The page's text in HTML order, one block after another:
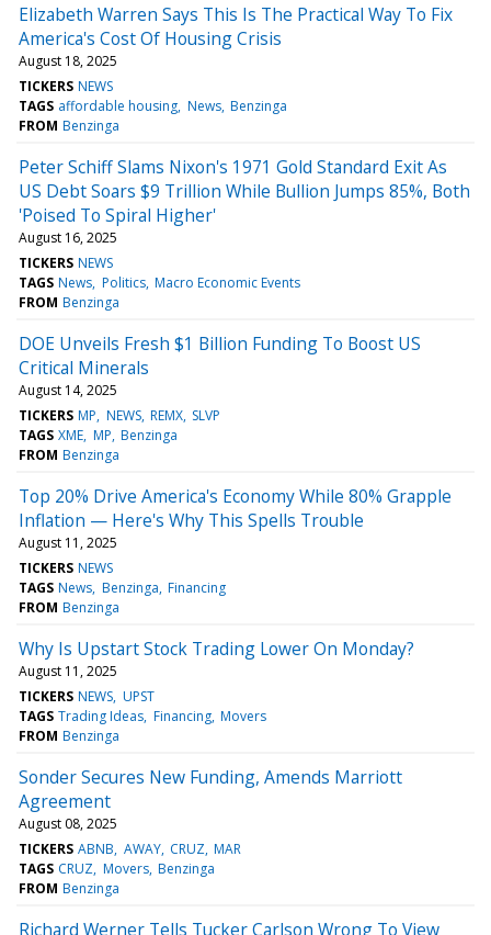
Elizabeth Warren Says This Is The Practical Way To Fix
America's Cost Of Housing Crisis
August 18, 2025
TICKERS NEWS
TAGS affordable housing News Benzinga
FROM Benzinga
Peter Schiff Slams Nixon's 1971 Gold Standard Exit As
US Debt Soars $9 Trillion While Bullion Jumps 85%, Both
'Poised To Spiral Higher'
August 16, 2025
TICKERS NEWS
TAGS News Politics Macro Economic Events
FROM Benzinga
DOE Unveils Fresh $1 Billion Funding To Boost US
Critical Minerals
August 14, 2025
TICKERS MP NEWS REMX SLVP
TAGS XME MP Benzinga
FROM Benzinga
Top 20% Drive America's Economy While 80% Grapple
Inflation — Here's Why This Spells Trouble
August 11, 2025
TICKERS NEWS
TAGS News Benzinga Financing
FROM Benzinga
Why Is Upstart Stock Trading Lower On Monday?
August 11, 2025
TICKERS NEWS UPST
TAGS Trading Ideas Financing Movers
FROM Benzinga
Sonder Secures New Funding, Amends Marriott
Agreement
August 08, 2025
TICKERS ABNB AWAY CRUZ MAR
TAGS CRUZ Movers Benzinga
FROM Benzinga
Richard Werner Tells Tucker Carlson Wrong To View